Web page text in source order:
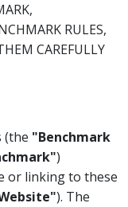
RULES,
CAREFULLY
(the "Benchmark
)
or linking to these
). The